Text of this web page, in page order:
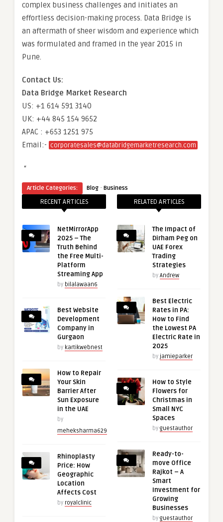
complex business challenges and initiates an
effortless decision-making process. Data Bridge is
an aftermath of sheer wisdom and experience which
was formulated and framed in the year 2015 in
Pune.
Contact Us:
Data Bridge Market Research
US: +1 614 591 3140
UK: +44 845 154 9652
APAC : +653 1251 975
Email:- corporatesales@databridgemarketresearch.com
“
Article Categories: Blog · Business
RECENT ARTICLES
NetMirrorApp
2025 – The
Truth Behind
the Free Multi-
Platform
Streaming App
by bilalawaan6
Best Website
Development
Company in
Gurgaon
by kartikwebnest
How to Repair
Your Skin
Barrier After
Sun Exposure
in the UAE
by
meheksharma629
Rhinoplasty
Price: How
Geographic
Location
Affects Cost
by royalclinic
RELATED ARTICLES
The Impact of
Dirham Peg on
UAE Forex
Trading
Strategies
by Andrew
Best Electric
Rates in PA:
How to Find
the Lowest PA
Electric Rate in
2025
by jamieparker
How to Style
Flowers for
Christmas in
Small NYC
Spaces
by guestauthor
Ready-to-
move Office
Rajkot – A
Smart
Investment for
Growing
Businesses
by guestauthor